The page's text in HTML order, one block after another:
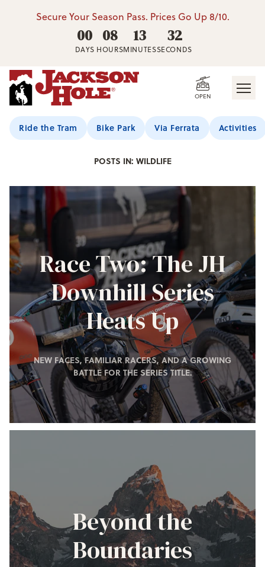
Secure Your Season Pass. Prices Go Up 8/10.
00
DAYS
08
HOURS
13
MINUTES
30
SECONDS
OPEN
Ride the Tram Bike Park Via Ferrata Activities
Jackson Hole Blog
POSTS IN: WILDLIFE
Race Two: The JH
Downhill Series
Heats Up
NEW FACES, FAMILIAR RACERS, AND A GROWING
BATTLE FOR THE SERIES TITLE.
Beyond the
Boundaries